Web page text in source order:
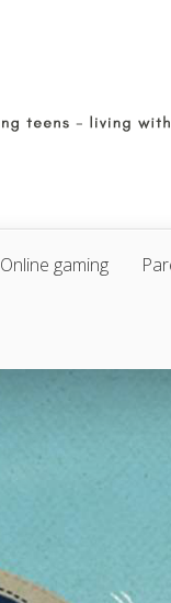
Online gaming